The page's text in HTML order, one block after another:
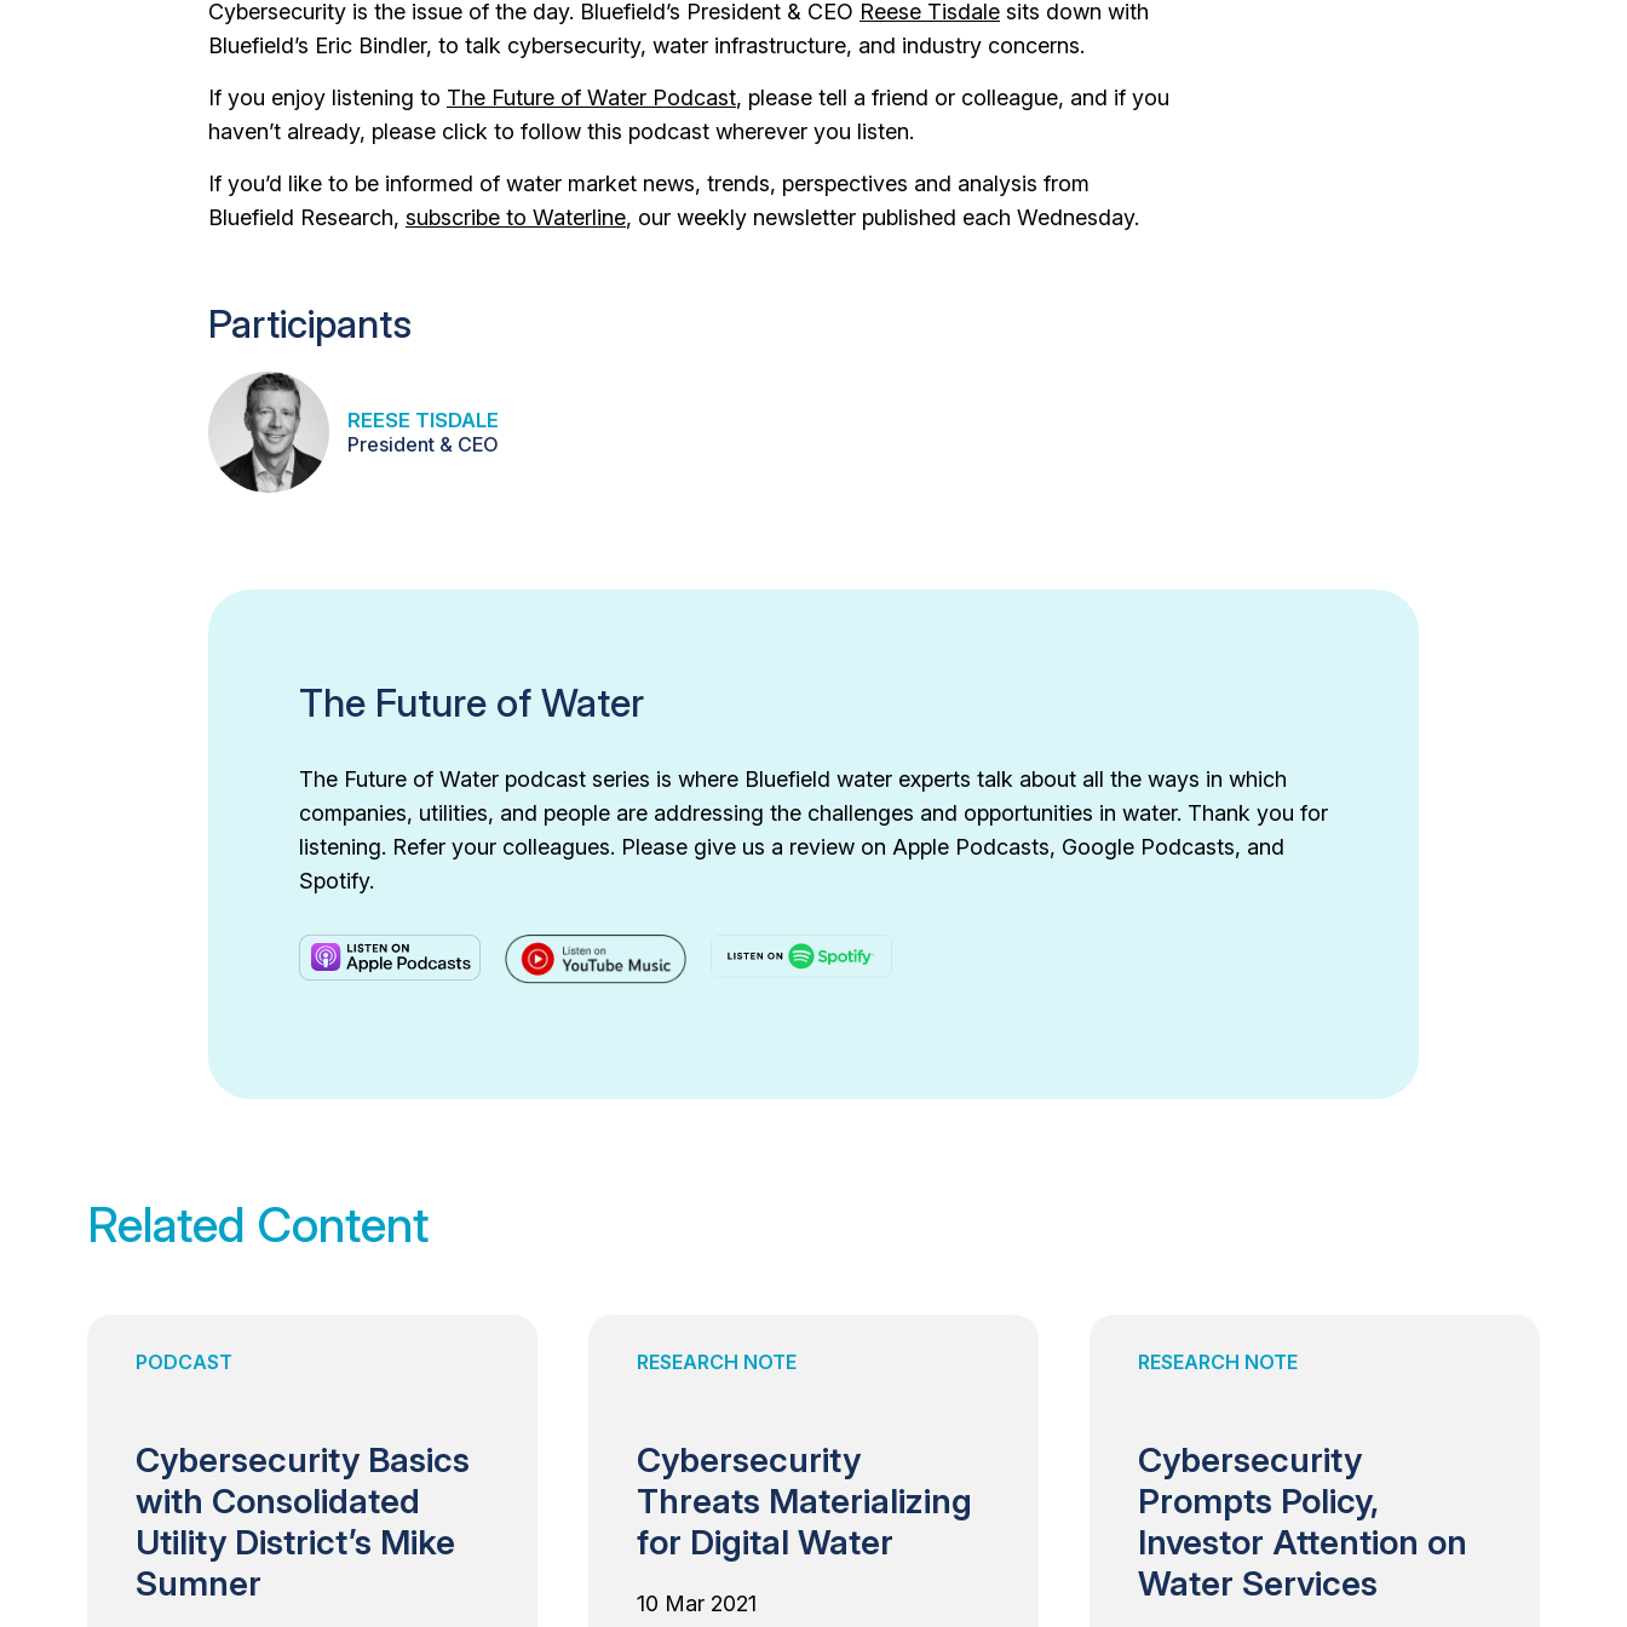
or
Cybersecurity is the issue of the day. Bluefield’s President & CEO Reese Tisdale sits down with
Bluefield’s Eric Bindler, to talk cybersecurity, water infrastructure, and industry concerns.
If you enjoy listening to The Future of Water Podcast, please tell a friend or colleague, and if you
haven’t already, please click to follow this podcast wherever you listen.
If you’d like to be informed of water market news, trends, perspectives and analysis from
Bluefield Research, subscribe to Waterline, our weekly newsletter published each Wednesday.
Participants
REESE TISDALE
President & CEO
The Future of Water
The Future of Water podcast series is where Bluefield water experts talk about all the ways in which
companies, utilities, and people are addressing the challenges and opportunities in water. Thank you for
listening. Refer your colleagues. Please give us a review on Apple Podcasts, Google Podcasts, and
Spotify.
Related Content
PODCAST
Cybersecurity Basics
with Consolidated
Utility District’s Mike
Sumner
RESEARCH NOTE
Cybersecurity
Threats Materializing
for Digital Water
10 Mar 2021
RESEARCH NOTE
Cybersecurity
Prompts Policy,
Investor Attention on
Water Services